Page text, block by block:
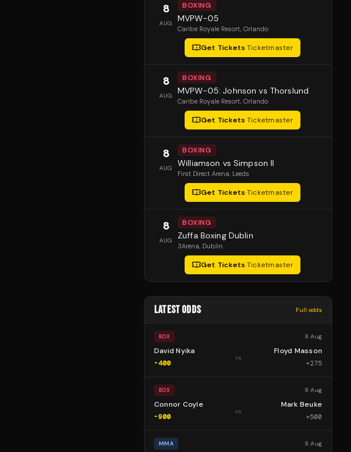
8
AUG
BOXING
MVPW-05
Caribe Royale Resort, Orlando
Get Tickets·Ticketmaster
8
AUG
BOXING
MVPW-05: Johnson vs Thorslund
Caribe Royale Resort, Orlando
Get Tickets·Ticketmaster
8
AUG
BOXING
Williamson vs Simpson II
First Direct Arena, Leeds
Get Tickets·Ticketmaster
8
AUG
BOXING
Zuffa Boxing Dublin
3Arena, Dublin
Get Tickets·Ticketmaster
LATEST ODDS Full odds
BOX 8 Aug
David Nyika
-400
vs
Floyd Masson
+275
BOX 8 Aug
Connor Coyle
-900
vs
Mark Beuke
+500
MMA 8 Aug